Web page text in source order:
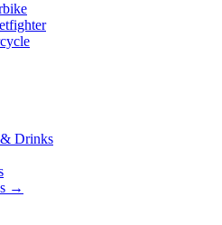
Drinks
→